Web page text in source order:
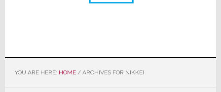
YOU ARE HERE: HOME /ARCHIVES FOR NIKKEI